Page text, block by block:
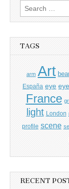
Search
for:
TAGS
arm Art
España eye
France
light London
profile scene
RECENT